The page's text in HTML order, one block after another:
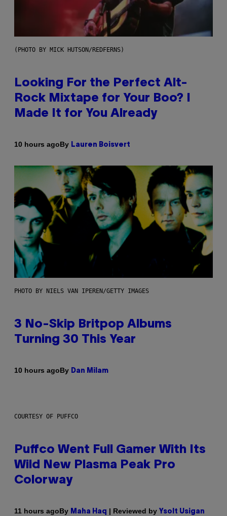
(PHOTO BY MICK HUTSON/REDFERNS)
Looking For the Perfect Alt-
Rock Mixtape for Your Boo? I
Made It for You Already
10 hours agoBy Lauren Boisvert
PHOTO BY NIELS VAN IPEREN/GETTY IMAGES
3 No-Skip Britpop Albums
Turning 30 This Year
10 hours agoBy Dan Milam
COURTESY OF PUFFCO
Puffco Went Full Gamer With Its
Wild New Plasma Peak Pro
Colorway
11 hours agoBy Maha Haq | Reviewed by Ysolt Usigan